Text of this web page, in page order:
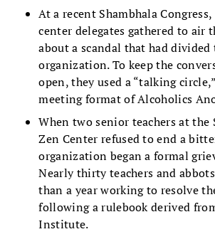
At a recent Shambhala
center delegates gathered to air
about a scandal that had divided
organization. To keep the
open, they used a “talking
meeting format of Alcoholics
When two senior teachers at the
Zen Center refused to end a
organization began a formal
Nearly thirty teachers and
than a year working to resolve
following a rulebook derived
Institute.